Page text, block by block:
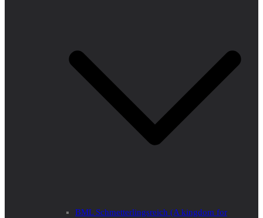
BML Schmetterlingsreich (A kingdom for